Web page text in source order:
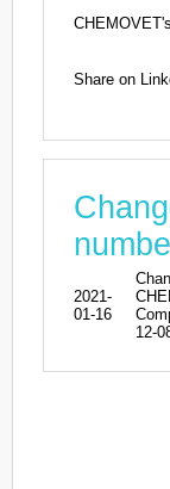
Share on
2021-
01-16
12-